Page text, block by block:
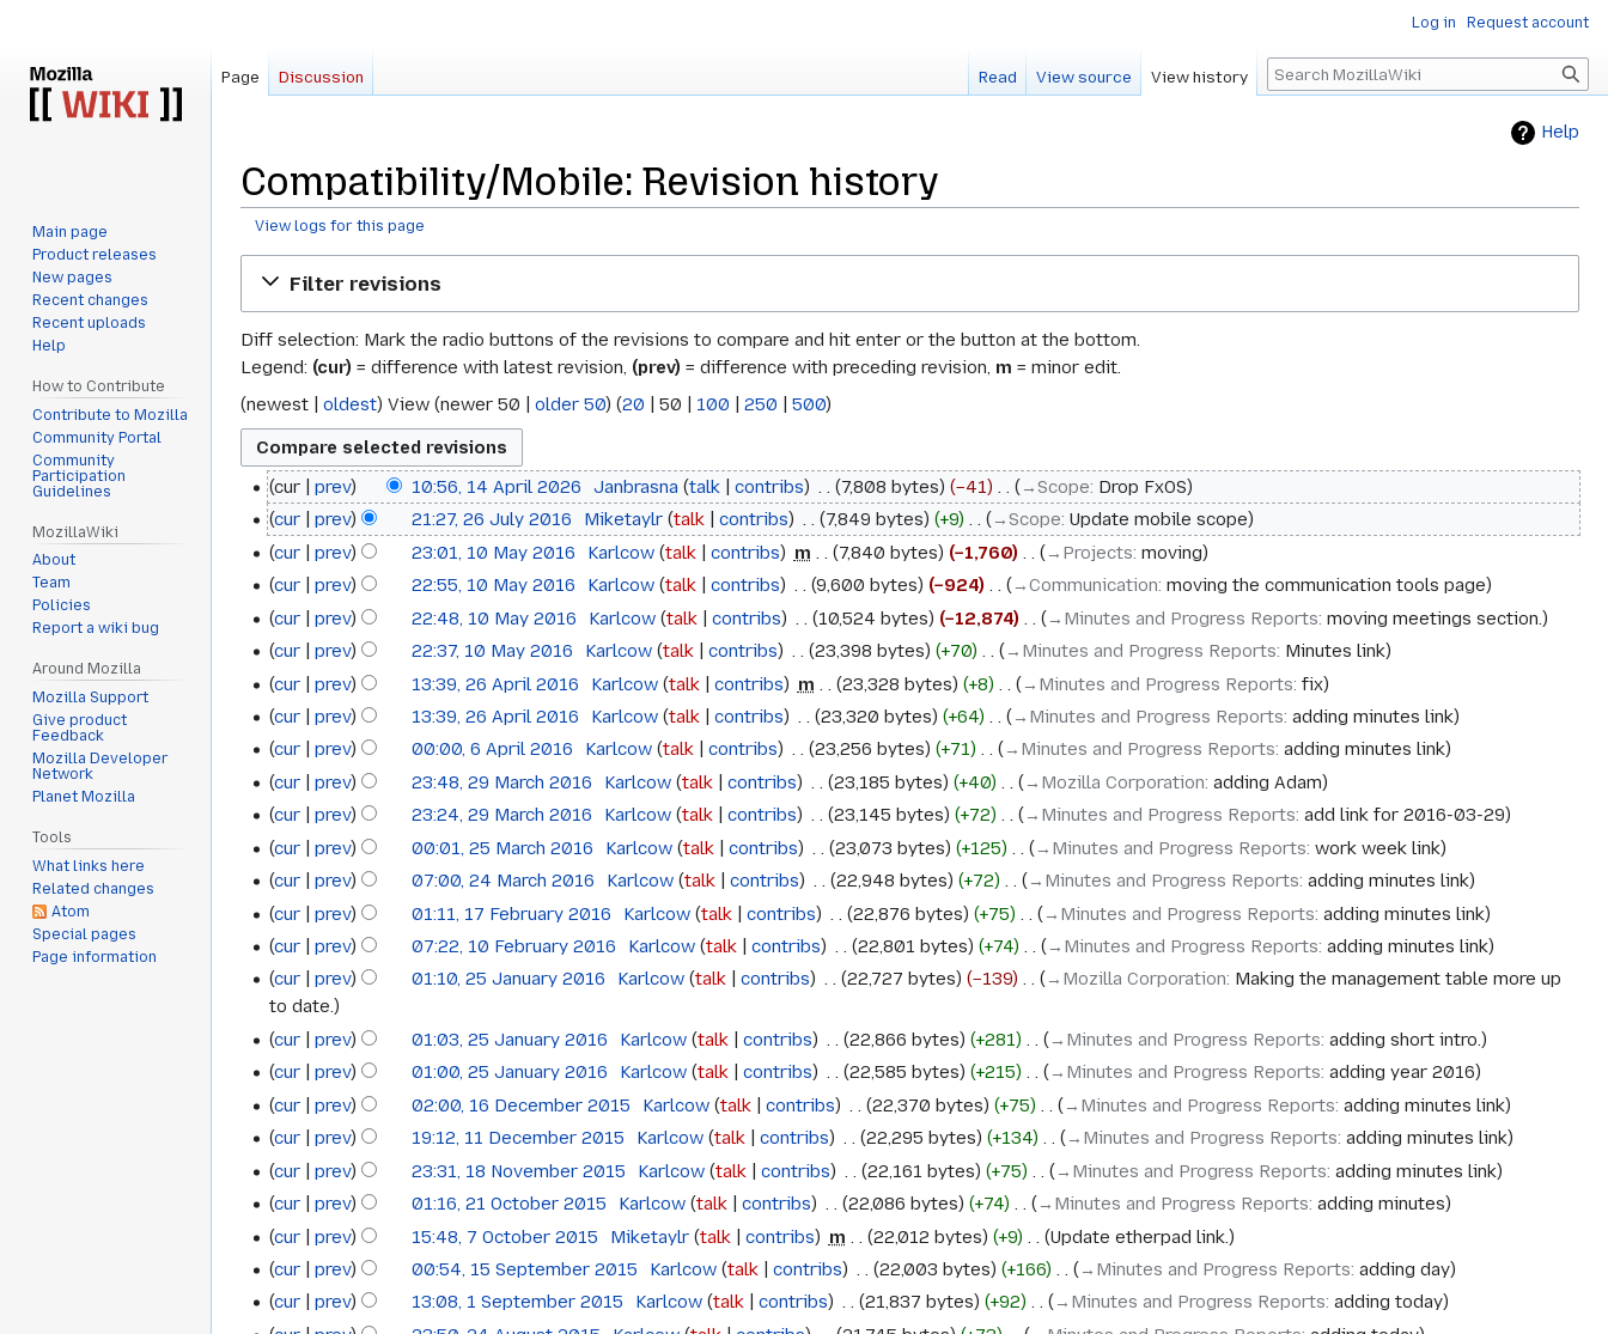
Help
Compatibility/Mobile: Revision history
View logs for this page
Filter revisions
Diff selection: Mark the radio buttons of the revisions to compare and hit enter or the button at the bottom.
Legend: (cur) = difference with latest revision, (prev) = difference with preceding revision, m = minor edit.
(newest oldest) View (newer 50 older 50) (20 50 100 250 500)
14
April
2026
cur prev 10:56, 14 April 2026 Janbrasna talk contribs 7,808 bytes −41 →‎Scope: Drop FxOS
26
July
2016
cur prev 21:27, 26 July 2016 Miketaylr talk contribs 7,849 bytes +9 →‎Scope: Update mobile scope
10
May
2016
cur prev 23:01, 10 May 2016 Karlcow talk contribs m 7,840 bytes −1,760 →‎Projects: moving
cur
prev 22:55, 10 May 2016 Karlcow talk contribs 9,600 bytes −924 →‎Communication: moving the communication tools page
cur
prev 22:48, 10 May 2016 Karlcow talk contribs 10,524 bytes −12,874 →‎Minutes and Progress Reports: moving meetings section.
cur
prev 22:37, 10 May 2016 Karlcow talk contribs 23,398 bytes +70 →‎Minutes and Progress Reports: Minutes link
26
April
2016
cur prev 13:39, 26 April 2016 Karlcow talk contribs m 23,328 bytes +8 →‎Minutes and Progress Reports: fix
cur
prev 13:39, 26 April 2016 Karlcow talk contribs 23,320 bytes +64 →‎Minutes and Progress Reports: adding minutes link
6
April
2016
cur prev 00:00, 6 April 2016 Karlcow talk contribs 23,256 bytes +71 →‎Minutes and Progress Reports: adding minutes link
29
March
2016
cur prev 23:48, 29 March 2016 Karlcow talk contribs 23,185 bytes +40 →‎Mozilla Corporation: adding Adam
cur
prev 23:24, 29 March 2016 Karlcow talk contribs 23,145 bytes +72 →‎Minutes and Progress Reports: add link for 2016-03-29
25
March
2016
cur prev 00:01, 25 March 2016 Karlcow talk contribs 23,073 bytes +125 →‎Minutes and Progress Reports: work week link
24
March
2016
cur prev 07:00, 24 March 2016 Karlcow talk contribs 22,948 bytes +72 →‎Minutes and Progress Reports: adding minutes link
17
February
2016
cur prev 01:11, 17 February 2016 Karlcow talk contribs 22,876 bytes +75 →‎Minutes and Progress Reports: adding minutes link
10
February
2016
cur prev 07:22, 10 February 2016 Karlcow talk contribs 22,801 bytes +74 →‎Minutes and Progress Reports: adding minutes link
25
2016
cur prev 01:10, 25 January 2016 Karlcow talk contribs 22,727 bytes −139 →‎Mozilla Corporation: Making the management table more up
to date.
cur
prev 01:03, 25 January 2016 Karlcow talk contribs 22,866 bytes +281 →‎Minutes and Progress Reports: adding short intro.
cur
prev 01:00, 25 January 2016 Karlcow talk contribs 22,585 bytes +215 →‎Minutes and Progress Reports: adding year 2016
16
December
2015
cur prev 02:00, 16 December 2015 Karlcow talk contribs 22,370 bytes +75 →‎Minutes and Progress Reports: adding minutes link
11
December
2015
cur prev 19:12, 11 December 2015 Karlcow talk contribs 22,295 bytes +134 →‎Minutes and Progress Reports: adding minutes link
18
November
2015
cur prev 23:31, 18 November 2015 Karlcow talk contribs 22,161 bytes +75 →‎Minutes and Progress Reports: adding minutes link
21
October
2015
cur prev 01:16, 21 October 2015 Karlcow talk contribs 22,086 bytes +74 →‎Minutes and Progress Reports: adding minutes
October
2015
cur prev 15:48, 7 October 2015 Miketaylr talk contribs m 22,012 bytes +9 Update etherpad link.
15
September
cur prev 00:54, 15 September 2015 Karlcow talk contribs 22,003 bytes +166 →‎Minutes and Progress Reports: adding day
cur prev 13:08, 1 September 2015 Karlcow talk contribs 21,837 bytes +92 →‎Minutes and Progress Reports: adding today
Log in Request account
Page Discussion Read View source View history Search
Main page
Product releases
New pages
Recent changes
Recent uploads
Help
How to Contribute
Contribute to Mozilla
Community Portal
Community
Participation
Guidelines
MozillaWiki
About
Team
Policies
Report a wiki bug
Around Mozilla
Mozilla Support
Give product
Feedback
Mozilla Developer
Network
Planet Mozilla
Tools
What links here
Related changes
Atom
Special pages
Page information